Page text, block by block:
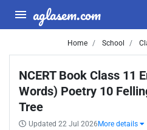
aglasem.com
Home School
NCERT Book Class 11
Words) Poetry 10
Tree
Updated 22 Jul 2026 More details